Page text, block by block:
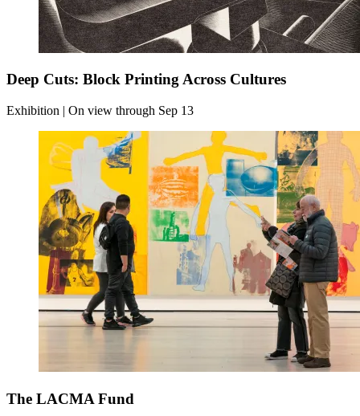
Deep Cuts: Block Printing Across Cultures
Exhibition | On view through Sep 13
The LACMA Fund